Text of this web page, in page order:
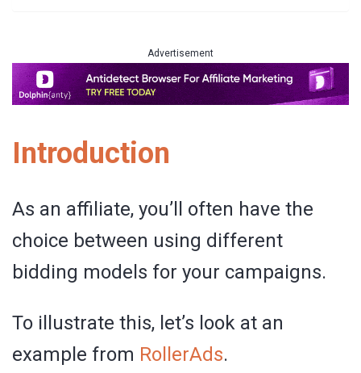
Advertisement
Introduction
As an affiliate, you’ll often have the
choice between using different
bidding models for your campaigns.
To illustrate this, let’s look at an
example from RollerAds.